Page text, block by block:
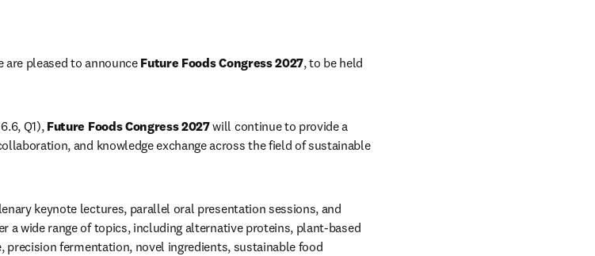
are pleased to announce Future Foods Congress 2027, to be held
in new tab/window
6.6, Q1), Future Foods Congress 2027 will continue to provide a
and knowledge exchange across the field of sustainable
keynote lectures, parallel oral presentation sessions, and
a wide range of topics, including alternative proteins, plant-based
fermentation, novel ingredients, sustainable food